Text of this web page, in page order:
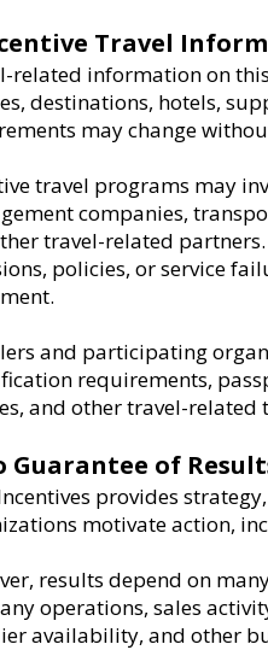
Travel
related information on
destinations, hotels,
may change
travel programs may
companies,
travel-related
policies, or service
and participating
requirements,
and other travel-related
Guarantee of
provides
motivate action,
results depend on
operations, sales
availability, and other